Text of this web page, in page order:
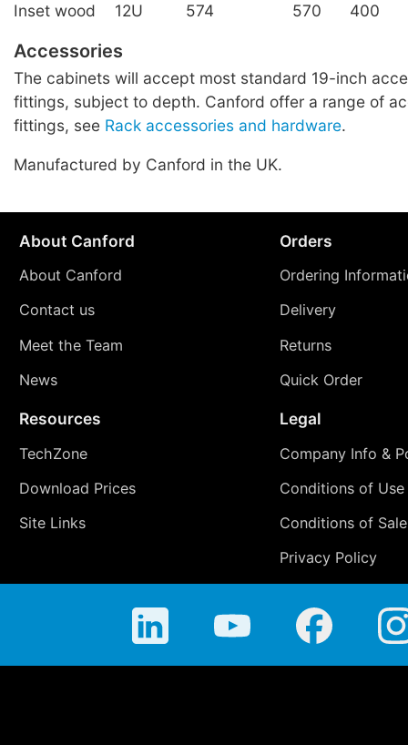
Inset wood
12U 574 570 400
Accessories
The cabinets will accept most standard 19-inch
fittings, subject to depth. Canford offer a range of
fittings, see Rack accessories and hardware.
Manufactured by Canford in the UK.
About Canford
About Canford
Contact us
Meet the Team
News
Orders
Ordering
Delivery
Returns
Quick Order
Resources
TechZone
Download Prices
Site Links
Legal
Company Info &
Conditions of Use
Conditions of Sale
Privacy Policy